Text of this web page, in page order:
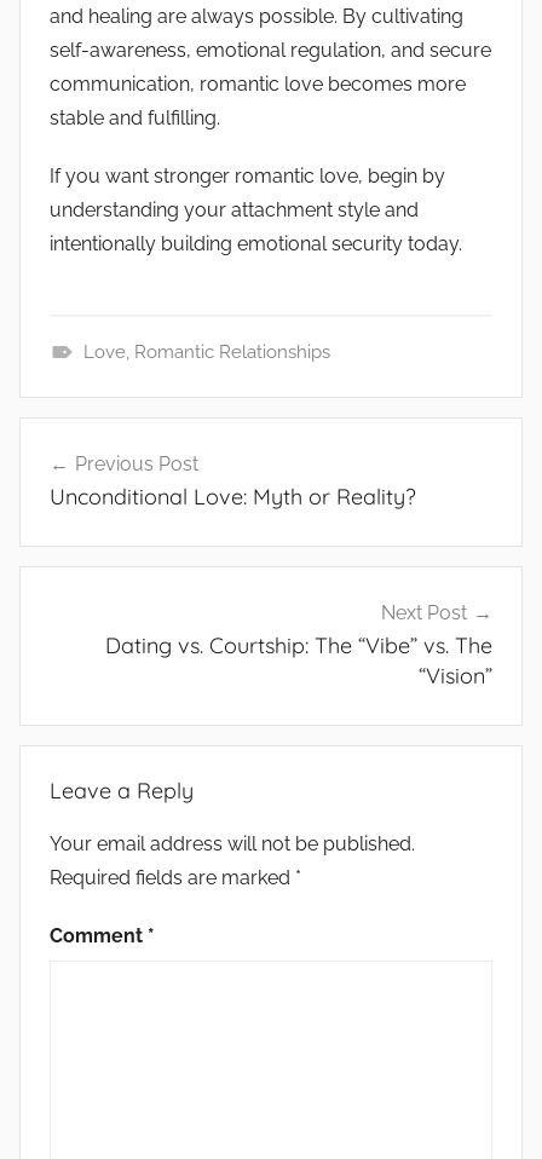
and healing are always possible. By cultivating
self-awareness, emotional regulation, and secure
communication, romantic love becomes more
stable and fulfilling.
If you want stronger romantic love, begin by
understanding your attachment style and
intentionally building emotional security today.
e
r
a
l
Love, Romantic Relationships
navigation
Previous Post
Unconditional Love: Myth or Reality?
Next Post
Dating vs. Courtship: The “Vibe” vs. The
“Vision”
Leave a Reply
Your email address will not be published.
Required fields are marked *
Comment *